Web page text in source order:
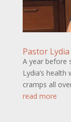
Pastor
A year before
Lydia’s
cramps all
read more